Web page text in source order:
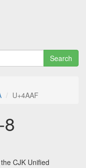
Search
U+4AAF
CJK Unified